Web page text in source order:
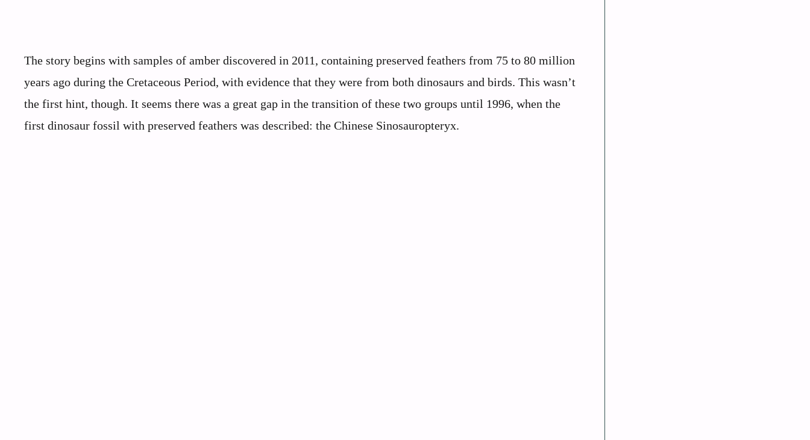
The story begins with samples of amber discovered in 2011, containing preserved feathers from 75 to 80 million
years ago during the Cretaceous Period, with evidence that they were from both dinosaurs and birds. This wasn’t
the first hint, though. It seems there was a great gap in the transition of these two groups until 1996, when the
first dinosaur fossil with preserved feathers was described: the Chinese Sinosauropteryx.